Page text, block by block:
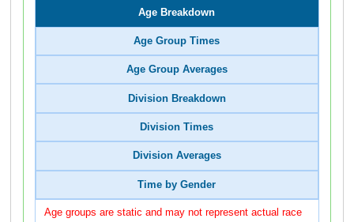
Age Breakdown
Age Group Times
Age Group Averages
Division Breakdown
Division Times
Division Averages
Time by Gender
Age groups are static and may not represent actual race